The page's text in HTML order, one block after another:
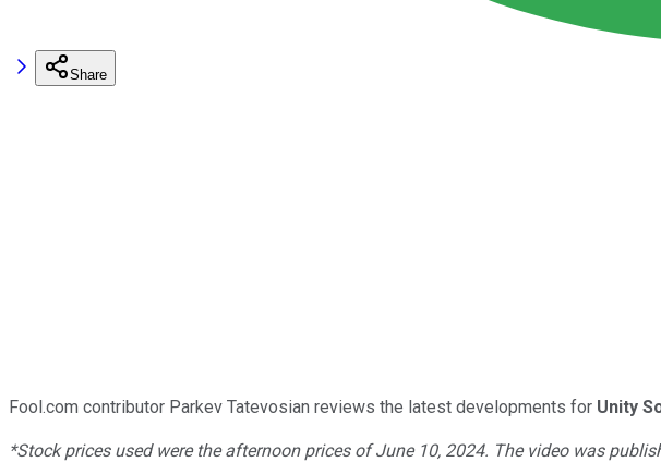
Share
Fool.com contributor Parkev Tatevosian reviews the latest developments for Unity
*Stock prices used were the afternoon prices of June 10, 2024. The video was